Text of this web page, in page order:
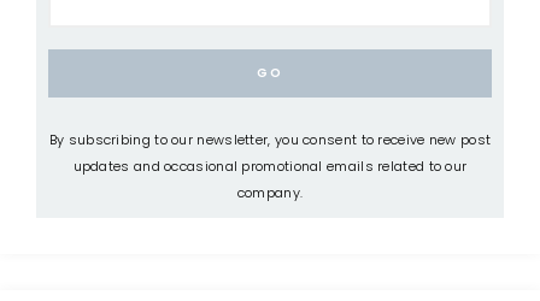
By subscribing to our newsletter, you consent to receive new post
updates and occasional promotional emails related to our
company.